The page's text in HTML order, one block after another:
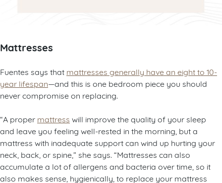
Mattresses
Fuentes says that mattresses generally have an eight to 10-
year lifespan—and this is one bedroom piece you should
never compromise on replacing.
“A proper mattress will improve the quality of your sleep
and leave you feeling well-rested in the morning, but a
mattress with inadequate support can wind up hurting your
neck, back, or spine,” she says. “Mattresses can also
accumulate a lot of allergens and bacteria over time, so it
also makes sense, hygienically, to replace your mattress